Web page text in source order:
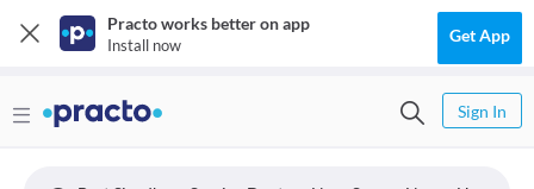
Practo works better on app
Install now Get App
Sign In